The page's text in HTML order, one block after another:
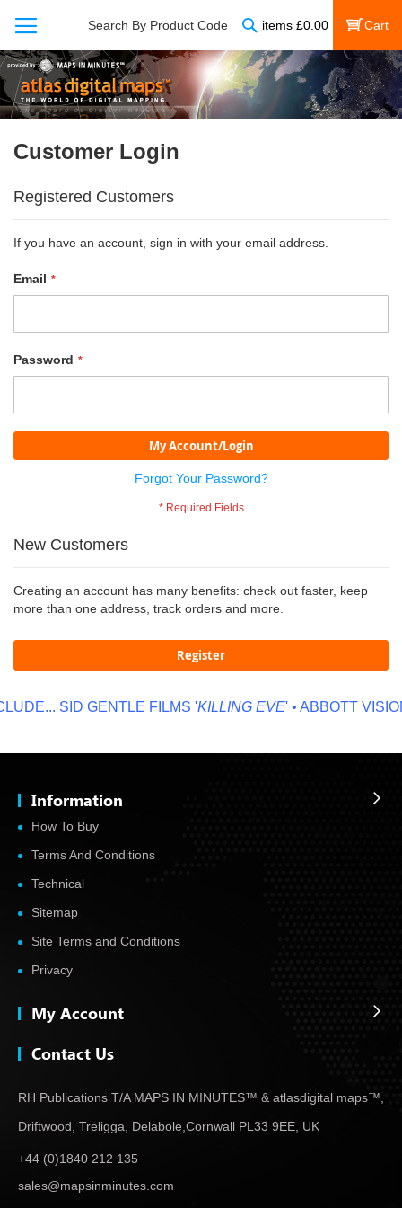
Search By Product Code items £0.00
My Cart
Customer Login
Registered Customers
If you have an account, sign in with your email address.
Email
Password
My Account/Login
Forgot Your Password?
New Customers
Creating an account has many benefits: check out faster, keep
more than one address, track orders and more.
Register
SID GENTLE FILMS ' KILLING EVE' • ABBOTT
Information
How To Buy
Terms And Conditions
Technical
Sitemap
Site Terms and Conditions
Privacy
My Account
Contact Us
RH Publications T/A MAPS IN MINUTES™ & atlasdigital maps™,
Driftwood, Treligga, Delabole, Cornwall PL33 9EE, UK
+44 (0)1840 212 135
sales@mapsinminutes.com